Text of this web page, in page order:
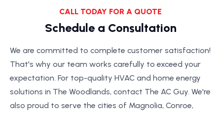
CALL TODAY FOR A QUOTE
Schedule a Consultation
We are committed to complete customer satisfaction!
That's why our team works carefully to exceed your
expectation. For top-quality HVAC and home energy
solutions in The Woodlands, contact The AC Guy. We're
also proud to serve the cities of Magnolia, Conroe,